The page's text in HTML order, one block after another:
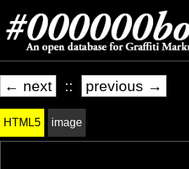
← next :: previous →
HTML5 image